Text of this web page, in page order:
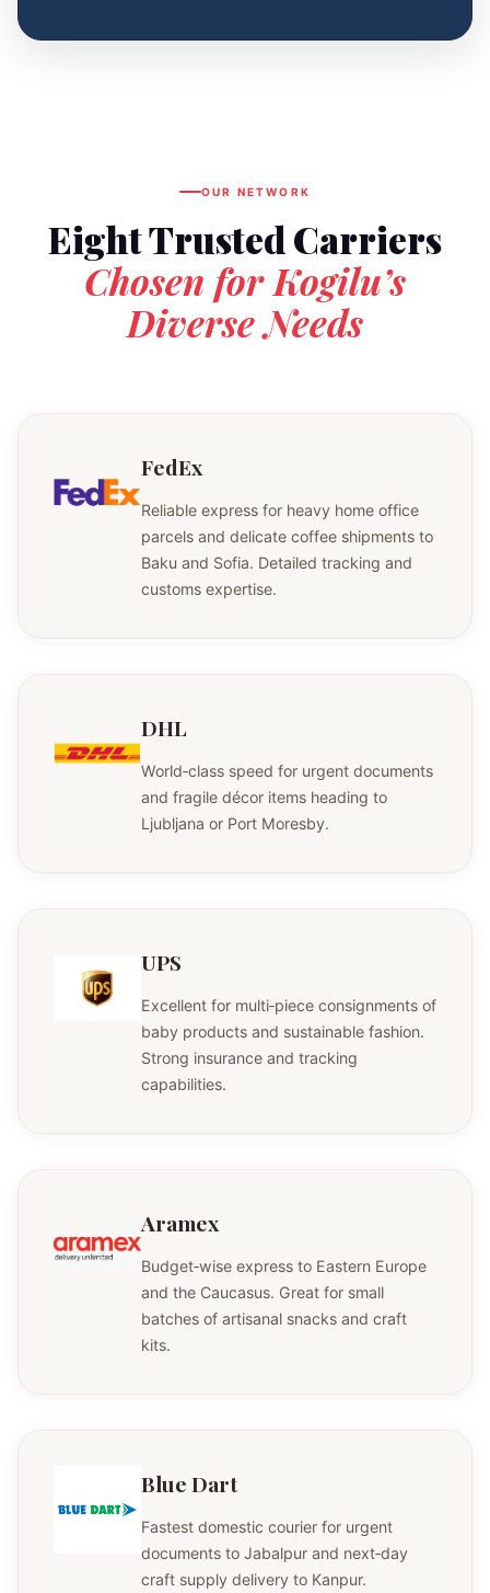
OUR NETWORK
Eight Trusted Carriers
Chosen for Kogilu’s
Diverse Needs
FedEx
Reliable express for heavy home office
parcels and delicate coffee shipments to
Baku and Sofia. Detailed tracking and
customs expertise.
DHL
World‑class speed for urgent documents
and fragile décor items heading to
Ljubljana or Port Moresby.
UPS
Excellent for multi‑piece consignments of
baby products and sustainable fashion.
Strong insurance and tracking
capabilities.
Aramex
Budget‑wise express to Eastern Europe
and the Caucasus. Great for small
batches of artisanal snacks and craft
kits.
Blue Dart
Fastest domestic courier for urgent
documents to Jabalpur and next‑day
craft supply delivery to Kanpur.